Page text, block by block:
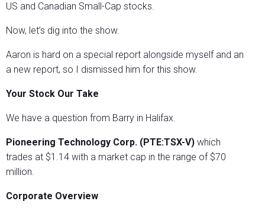
US and Canadian Small-Cap stocks.
Now, let’s dig into the show.
Aaron is hard on a special report alongside myself and an
a new report, so I dismissed him for this show.
Your Stock Our Take
We have a question from Barry in Halifax.
Pioneering Technology Corp. (PTE:TSX-V) which
trades at $1.14 with a market cap in the range of $70
million.
Corporate Overview